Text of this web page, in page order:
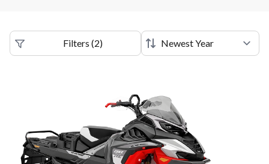
Filters (2)